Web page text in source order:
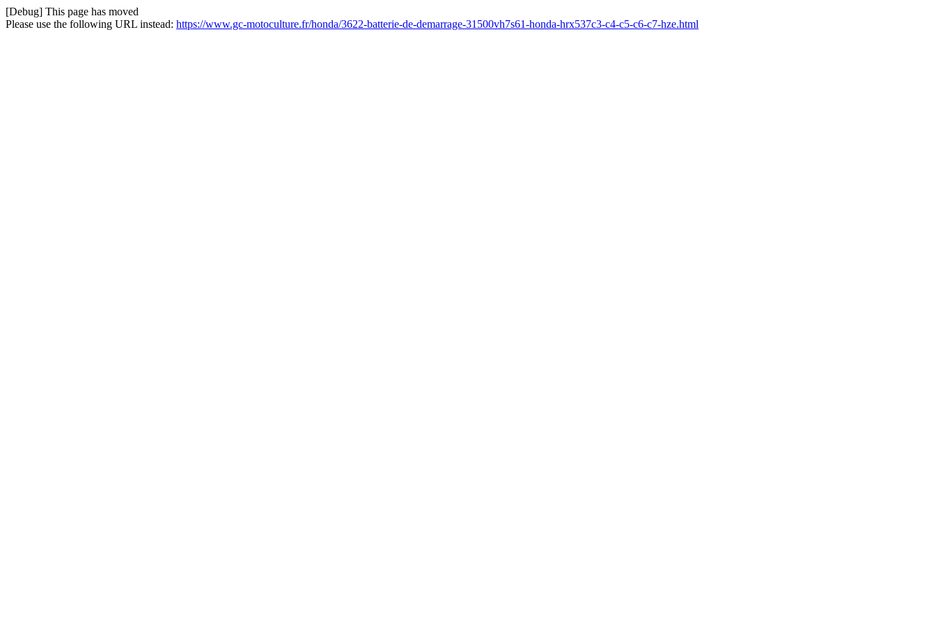
[Debug] This page has moved
Please use the following URL instead: https://www.gc-motoculture.fr/honda/3622-batterie-de-demarrage-31500vh7s61-honda-hrx537c3-c4-c5-c6-c7-hze.html